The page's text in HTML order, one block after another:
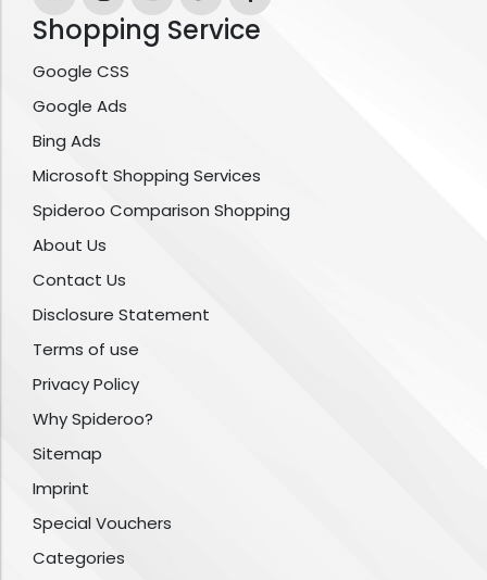
Shopping Service
Google CSS
Google Ads
Bing Ads
Microsoft Shopping Services
Spideroo Comparison Shopping
About Us
Contact Us
Disclosure Statement
Terms of use
Privacy Policy
Why Spideroo?
Sitemap
Imprint
Special Vouchers
Categories